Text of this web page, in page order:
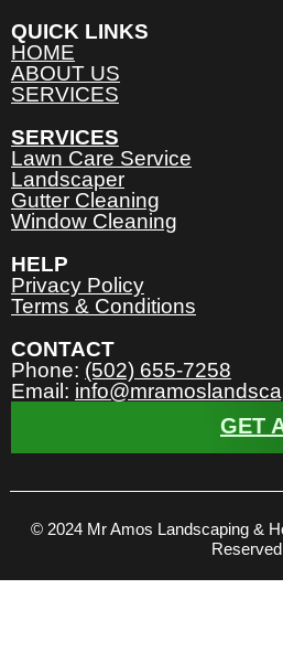
QUICK LINKS
HOME
ABOUT US
SERVICES
SERVICES
Lawn Care Service
Landscaper
Gutter Cleaning
Window Cleaning
HELP
Privacy Policy
Terms & Conditions
CONTACT
Phone: (502) 655-7258
Email:
GET
© 2024 Mr Amos Landscaping &
Reserved